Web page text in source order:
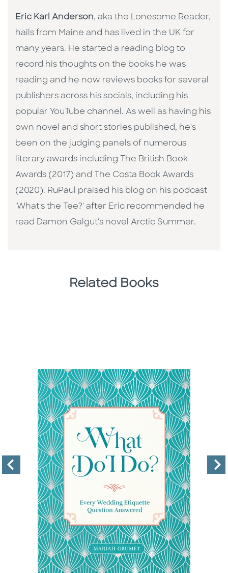
Eric Karl Anderson, aka the Lonesome Reader,
hails from Maine and has lived in the UK for
many years. He started a reading blog to
record his thoughts on the books he was
reading and he now reviews books for several
publishers across his socials, including his
popular YouTube channel. As well as having his
own novel and short stories published, he's
been on the judging panels of numerous
literary awards including The British Book
Awards (2017) and The Costa Book Awards
(2020). RuPaul praised his blog on his podcast
'What's the Tee?' after Eric recommended he
read Damon Galgut's novel Arctic Summer.
Related Books